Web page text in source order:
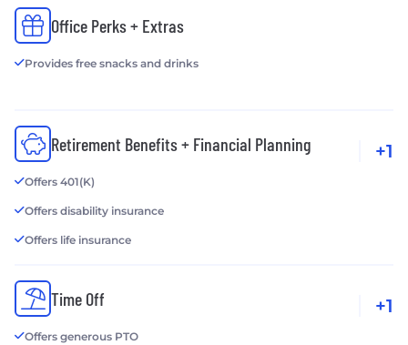
Office Perks + Extras
Provides free snacks and drinks
Retirement Benefits + Financial Planning
Offers 401(K)
Offers disability insurance
Offers life insurance
+1
Time Off
Offers generous PTO
+1